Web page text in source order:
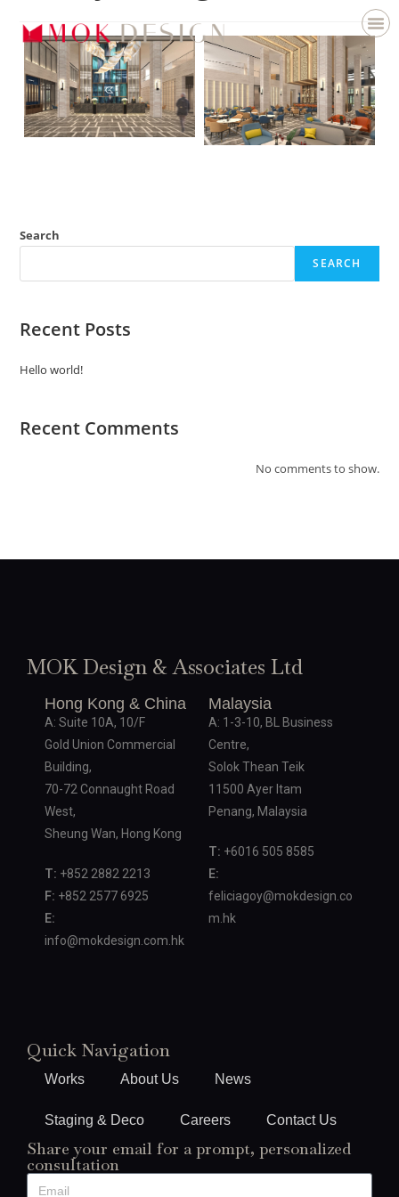
Search
SEARCH
Recent Posts
Hello world!
Recent Comments
No comments to show.
MOK Design & Associates Ltd
Hong Kong & China
A: Suite 10A, 10/F
Gold Union Commercial
Building,
70-72 Connaught Road
West,
Sheung Wan, Hong Kong
T: +852 2882 2213
F: +852 2577 6925
E:
info@mokdesign.com.hk
Malaysia
A: 1-3-10, BL Business
Centre,
Solok Thean Teik
11500 Ayer Itam
Penang, Malaysia
T: +6016 505 8585
E:
feliciagoy@mokdesign.co
m.hk
Quick Navigation
Works About Us News
Staging & Deco Careers Contact Us
Share your email for a prompt, personalized
consultation